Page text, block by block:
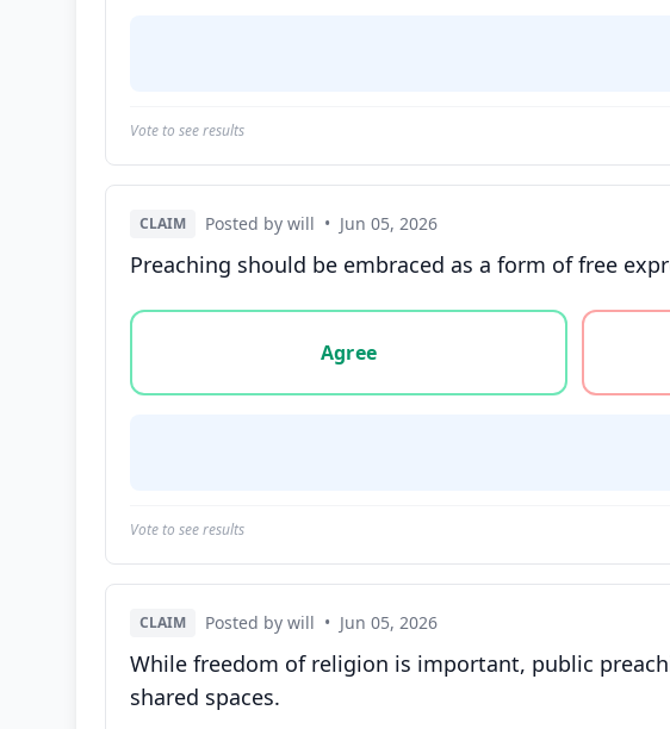
Vote to see results
CLAIM Posted by will • Jun 05, 2026
Preaching should be embraced as a form of free
Vote options for this statement: agree, disagree, or unsure
Agree
Vote to see results
CLAIM Posted by will • Jun 05, 2026
While freedom of religion is important, public
shared spaces.